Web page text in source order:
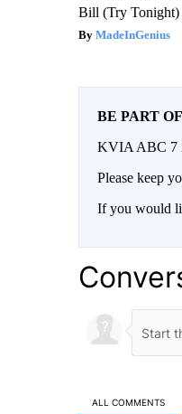
Bill (Try Tonight)
MadeInGenius
BE PART
KVIA ABC 7
Please keep
If you would
ALL COMMENTS